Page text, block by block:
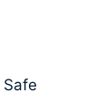
Safe